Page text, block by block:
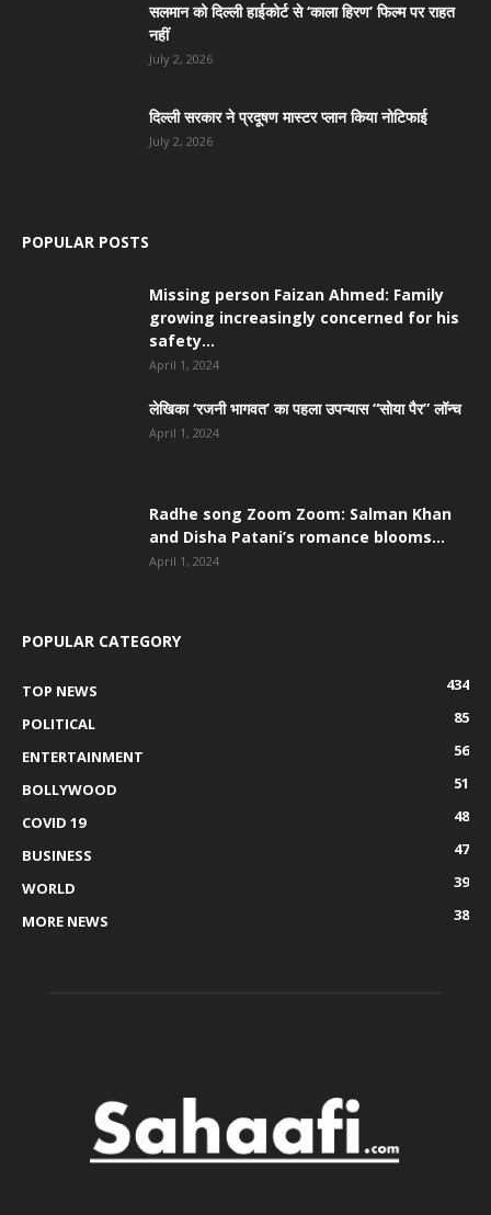
सलमान को दिल्ली हाईकोर्ट से ‘काला हिरण’ फिल्म पर राहत
नहीं
July 2, 2026
दिल्ली सरकार ने प्रदूषण मास्टर प्लान किया नोटिफाई
July 2, 2026
POPULAR POSTS
Missing person Faizan Ahmed: Family
growing increasingly concerned for his
safety...
April 1, 2024
लेखिका ‘रजनी भागवत’ का पहला उपन्यास “सोया पैर” लॉन्च
April 1, 2024
Radhe song Zoom Zoom: Salman Khan
and Disha Patani’s romance blooms...
April 1, 2024
POPULAR CATEGORY
TOP NEWS
434
POLITICAL
85
ENTERTAINMENT
56
BOLLYWOOD
51
COVID 19
48
BUSINESS
47
WORLD
39
MORE NEWS
38